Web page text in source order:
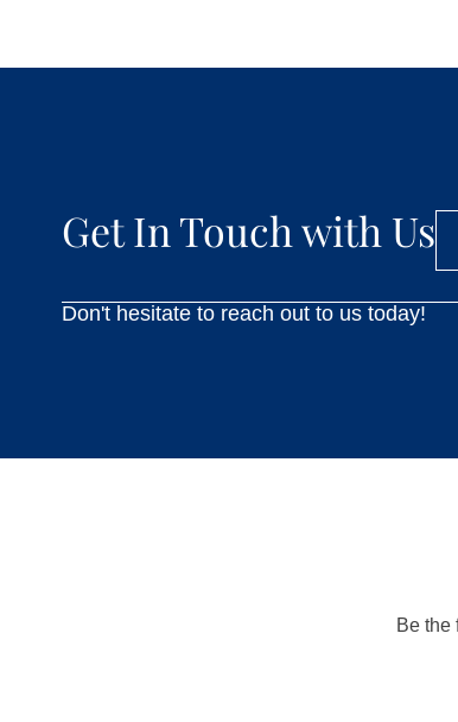
Get In Touch with Us
Don't hesitate to reach out to us today!
Be the